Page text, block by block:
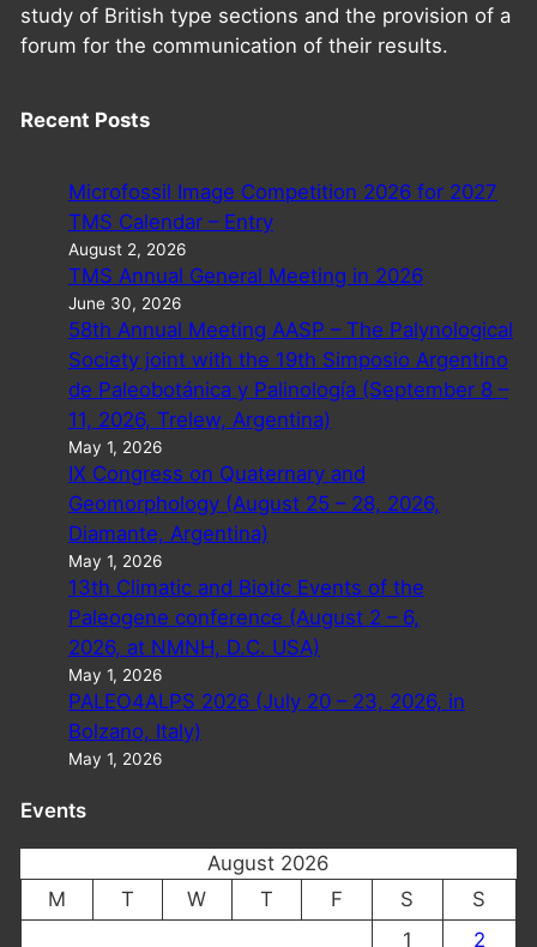
study of British type sections and the provision of a
forum for the communication of their results.
Recent Posts
Microfossil Image Competition 2026 for 2027
TMS Calendar – Entry
August 2, 2026
TMS Annual General Meeting in 2026
June 30, 2026
58th Annual Meeting AASP – The Palynological
Society joint with the 19th Simposio Argentino
de Paleobotánica y Palinología (September 8 –
11, 2026, Trelew, Argentina)
May 1, 2026
IX Congress on Quaternary and
Geomorphology (August 25 – 28, 2026,
Diamante, Argentina)
May 1, 2026
13th Climatic and Biotic Events of the
Paleogene conference (August 2 – 6,
2026, at NMNH, D.C. USA)
May 1, 2026
PALEO4ALPS 2026 (July 20 – 23, 2026, in
Bolzano, Italy)
May 1, 2026
Events
August 2026
M
T W T F S
S
1
2